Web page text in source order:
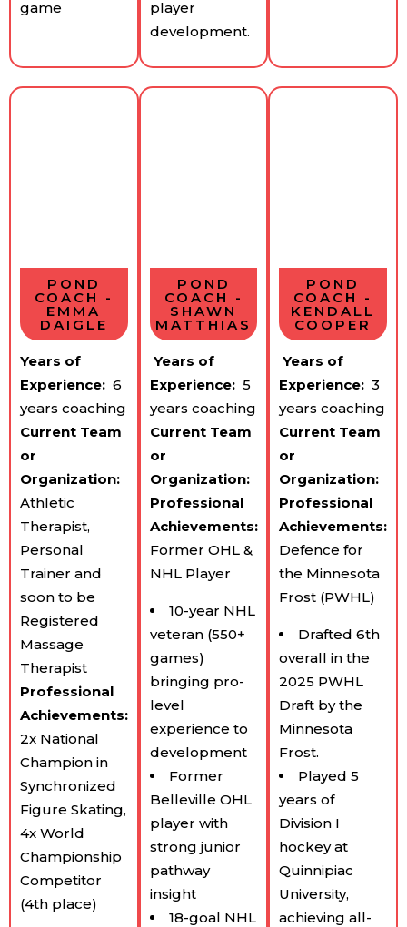
game
player
development.
POND
COACH -
EMMA
DAIGLE
Years of
Experience: ​ 6
years coaching
Current Team​
or
Organization:
Athletic
Therapist,
Personal
Trainer and
soon to be
Registered
Massage
Therapist
Professional
Achievements:
2x National
Champion in
Synchronized
Figure Skating,
4x World
Championship
Competitor
(4th place)
POND
COACH -
SHAWN
MATTHIAS
Years of
Experience:​5
years coaching
Current Team​
or
Organization:
Professional
Achievements:
Former OHL &
NHL Player
10-year NHL
veteran (550+
games)
bringing pro-
level
experience to
development
Former
Belleville OHL
player with
strong junior
pathway
insight
18-goal NHL
POND
COACH -
KENDALL
COOPER
Years of
Experience: ​3
years coaching
Current Team​
or
Organization:
Professional
Achievements:
Defence for
the Minnesota
Frost (PWHL)
Drafted 6th
overall in the
2025 PWHL
Draft by the
Minnesota
Frost.
Played 5
years of
Division I
hockey at
Quinnipiac
University,
achieving all-